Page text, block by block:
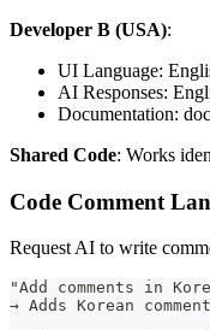
Developer B (USA):
UI Language:
AI Responses:
Documentation:
Shared Code: Works
Code Comment
Request AI to write
"Add comments in
→ Adds Korean